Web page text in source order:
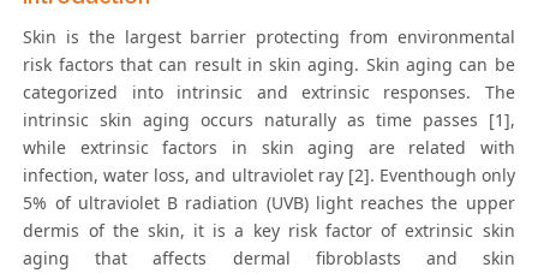
Skin is the largest barrier protecting from environmental
risk factors that can result in skin aging. Skin aging can be
categorized into intrinsic and extrinsic responses. The
intrinsic skin aging occurs naturally as time passes [1],
while extrinsic factors in skin aging are related with
infection, water loss, and ultraviolet ray [2]. Eventhough only
5% of ultraviolet B radiation (UVB) light reaches the upper
dermis of the skin, it is a key risk factor of extrinsic skin
aging that affects dermal fibroblasts and skin